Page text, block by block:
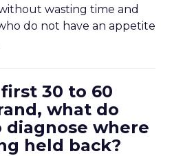
wasting time and
do not have an appetite
30 to 60
what do
where
held back?